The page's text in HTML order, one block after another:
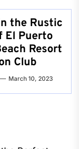
the Rustic
El Puerto
Resort
Club
March 10, 2023